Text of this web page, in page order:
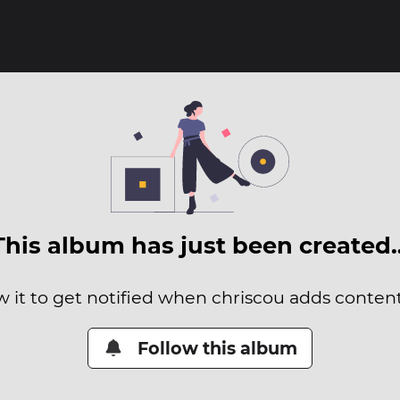
album has just been
it to get notified when chriscou adds
Follow this album